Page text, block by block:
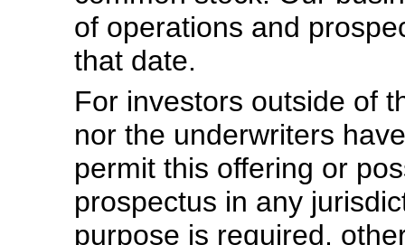
of operations and
that date.
For investors outside of
nor the underwriters
permit this offering or
prospectus in any
purpose is required,